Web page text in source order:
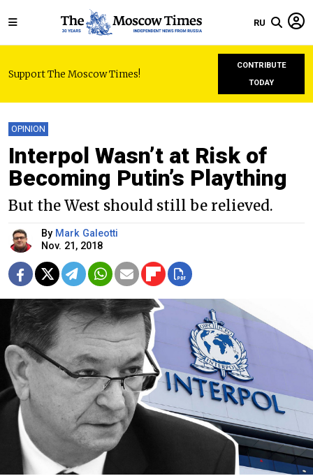
RU
Support The Moscow Times!
CONTRIBUTE
TODAY
OPINION
Interpol Wasn’t at Risk of
Becoming Putin’s Plaything
But the West should still be relieved.
By Mark Galeotti
Nov. 21, 2018